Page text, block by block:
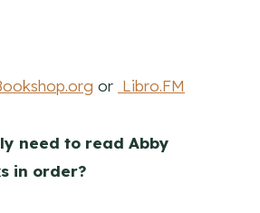
or Libro.FM
need to read Abby
in order?